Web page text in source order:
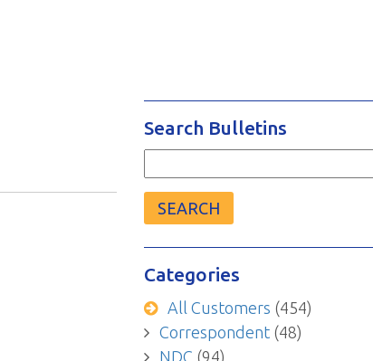
Search Bulletins
Categories
All Customers (454)
Correspondent(48)
NDC (94)